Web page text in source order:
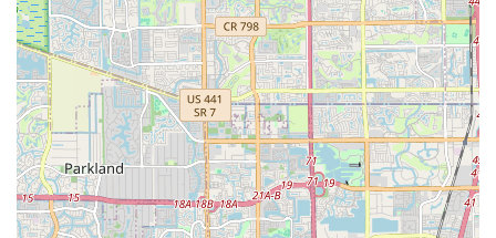
Managerial Excellence: Leadership from manager
Guido, who fosters a team committed to top-tier service.
Extensive Bicycle Selection: A comprehensive inventory
catering to various cycling disciplines and rider levels,
with a notable strength in high-performance road bikes.
Pleasant & Comfortable Store Environment: A welcoming
physical store that enhances the shopping experience
for customers.
Prompt & Efficient Service: Demonstrated ability to